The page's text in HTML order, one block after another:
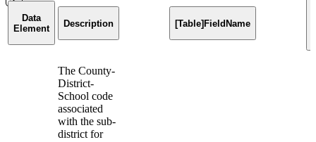
Data
Element
Description [Table]FieldName
The County-
District-
School code
associated
with the sub-
district for